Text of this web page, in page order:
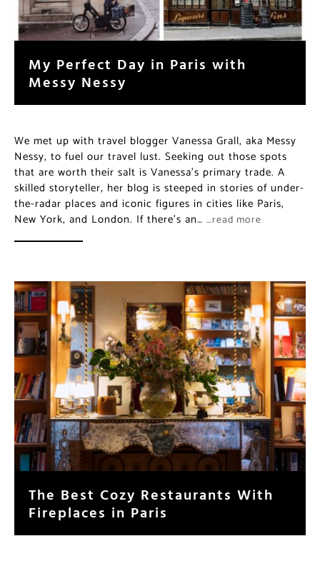
My Perfect Day in Paris with
Messy Nessy
We met up with travel blogger Vanessa Grall, aka Messy
Nessy, to fuel our travel lust. Seeking out those spots
that are worth their salt is Vanessa’s primary trade. A
skilled storyteller, her blog is steeped in stories of under-
the-radar places and iconic figures in cities like Paris,
New York, and London. If there’s an… …read more
The Best Cozy Restaurants With
Fireplaces in Paris